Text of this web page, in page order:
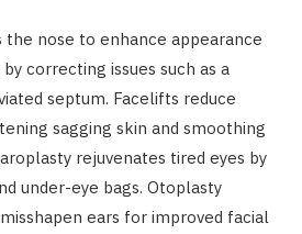
the nose to enhance appearance
correcting issues such as a
septum. Facelifts reduce
sagging skin and smoothing
rejuvenates tired eyes by
under-eye bags. Otoplasty
ears for improved facial